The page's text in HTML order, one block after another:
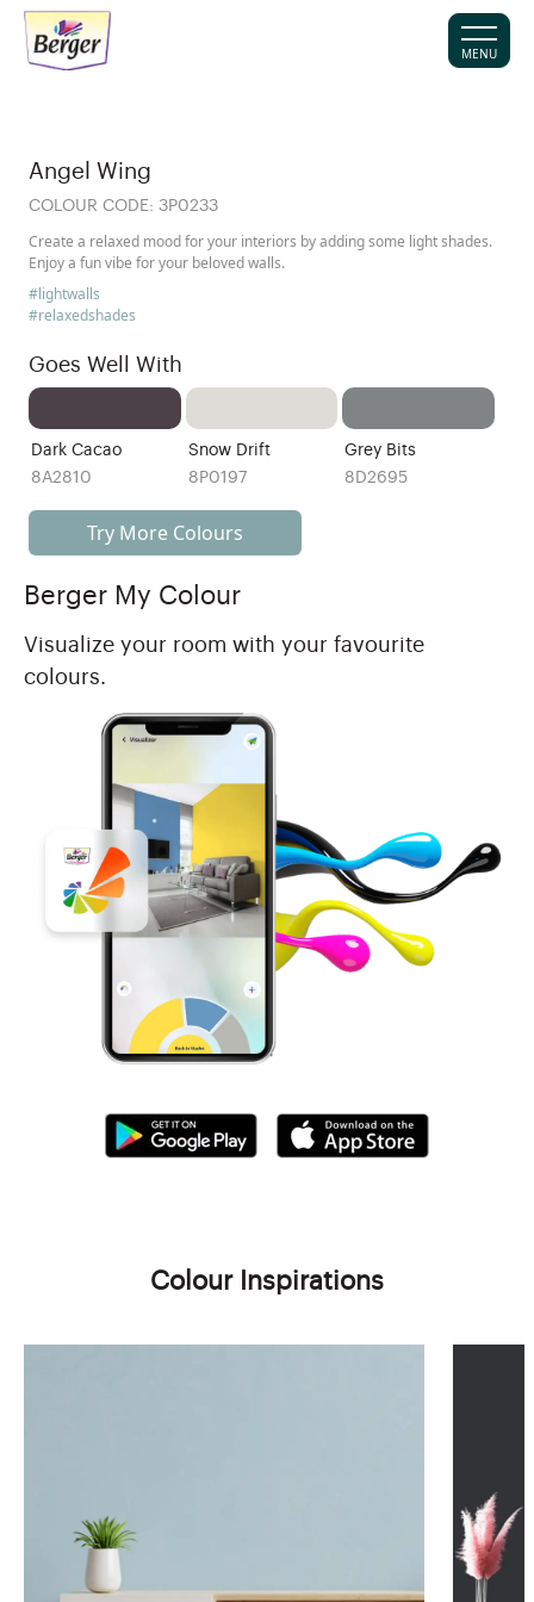
MENU
Angel Wing
COLOUR CODE: 3P0233
Create a relaxed mood for your interiors by adding some light shades.
Enjoy a fun vibe for your beloved walls.
#lightwalls
#relaxedshades
Goes Well With
Dark Cacao
8A2810
Snow Drift
8P0197
Grey Bits
8D2695
Try More Colours
Berger My Colour
Visualize your room with your favourite
colours.
Colour Inspirations